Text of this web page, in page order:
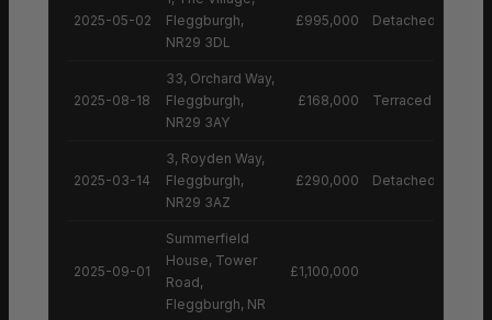
2025-05-02
Fleggburgh,
NR29 3DL
£995,000 Detached House
2025-08-18
33, Orchard Way,
Fleggburgh,
NR29 3AY
£168,000 Terraced House
2025-03-14
3, Royden Way,
Fleggburgh,
NR29 3AZ
£290,000 Detached House
2025-09-01
Summerfield
House, Tower
Road,
Fleggburgh, NR
£1,100,000